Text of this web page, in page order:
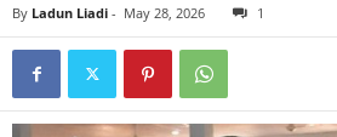
By Ladun Liadi - May 28, 2026 1